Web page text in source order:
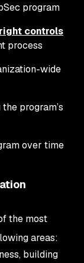
program
controls
process
wide
program’s
over time
the most
areas:
building